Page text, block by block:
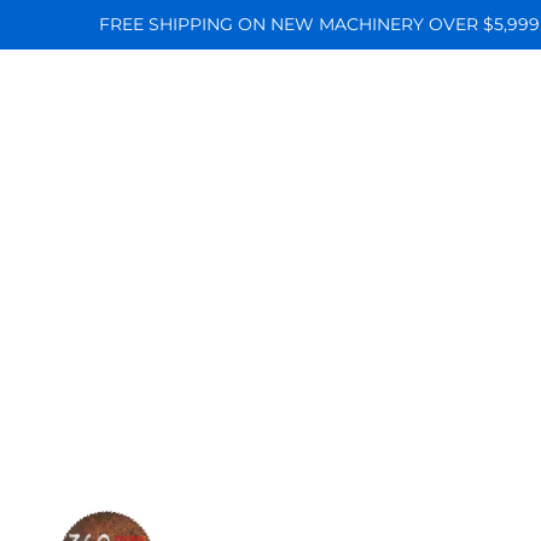
FREE SHIPPING ON NEW MACHINERY OVER $5,999